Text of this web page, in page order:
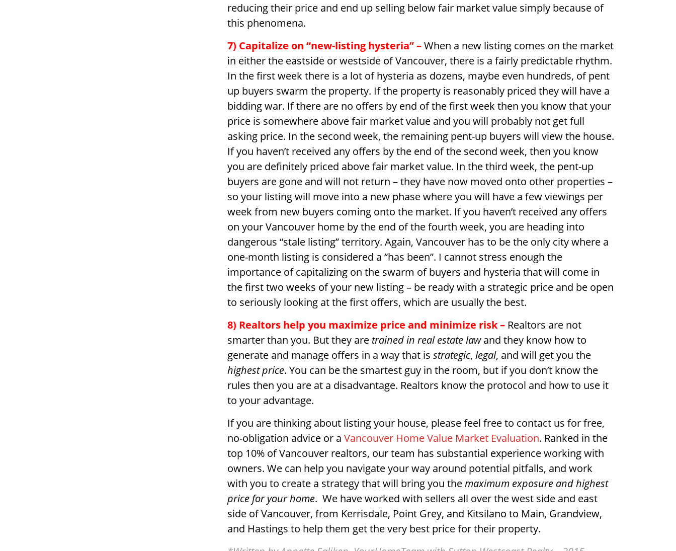
reducing their price and end up selling below fair market value simply because of
this phenomena.
7) Capitalize on “new-listing hysteria”–When a new listing comes on the market
in either the eastside or westside of Vancouver, there is a fairly predictable rhythm.
In the first week there is a lot of hysteria as dozens, maybe even hundreds, of pent
up buyers swarm the property. If the property is reasonably priced they will have a
bidding war. If there are no offers by end of the first week then you know that your
price is somewhere above fair market value and you will probably not get full
asking price. In the second week, the remaining pent-up buyers will view the house.
If you haven’t received any offers by the end of the second week, then you know
you are definitely priced above fair market value. In the third week, the pent-up
buyers are gone and will not return – they have now moved onto other properties –
so your listing will move into a new phase where you will have a few viewings per
week from new buyers coming onto the market. If you haven’t received any offers
on your Vancouver home by the end of the fourth week, you are heading into
dangerous “stale listing” territory. Again, Vancouver has to be the only city where a
one-month listing is considered a “has been”. I cannot stress enough the
importance of capitalizing on the swarm of buyers and hysteria that will come in
the first two weeks of your new listing – be ready with a strategic price and be open
to seriously looking at the first offers, which are usually the best.
8) Realtors help you maximize price and minimize risk– Realtors are not
smarter than you. But they are trained in real estate lawand they know how to
generate and manage offers in a way that is strategic, legal, and will get you the
highest price. You can be the smartest guy in the room, but if you don’t know the
rules then you are at a disadvantage. Realtors know the protocol and how to use it
to your advantage.
If you are thinking about listing your house, please feel free to contact us for free,
no-obligation advice or a Vancouver Home Value Market Evaluation. Ranked in the
top 10% of Vancouver realtors, our team has substantial experience working with
owners. We can help you navigate your way around potential pitfalls, and work
with you to create a strategy that will bring you themaximum exposure and highest
price for your home. We have worked with sellers all over the west side and east
side of Vancouver, from Kerrisdale, Point Grey, and Kitsilano to Main, Grandview,
and Hastings to help them get the very best price for their property.